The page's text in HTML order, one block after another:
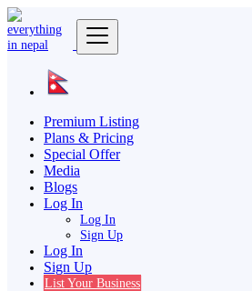
Premium Listing
Plans & Pricing
Special Offer
Media
Blogs
Log In
Log In
Sign Up
Log In
Sign Up
List Your Business